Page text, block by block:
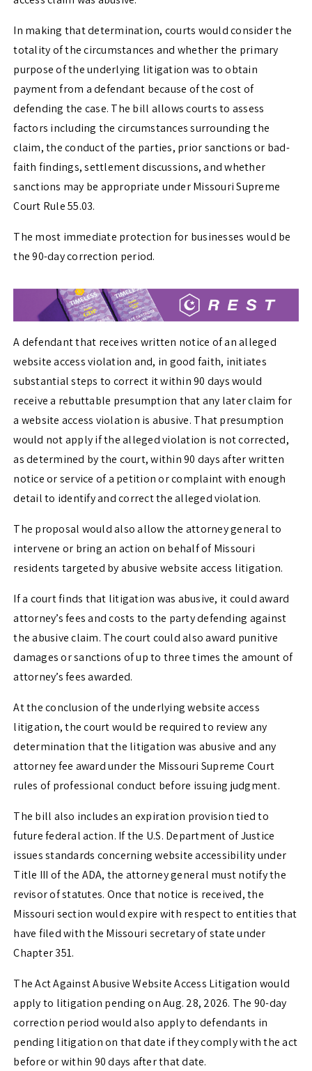
In making that determination, courts would consider the
totality of the circumstances and whether the primary
purpose of the underlying litigation was to obtain
payment from a defendant because of the cost of
defending the case. The bill allows courts to assess
factors including the circumstances surrounding the
claim, the conduct of the parties, prior sanctions or bad-
faith findings, settlement discussions, and whether
sanctions may be appropriate under Missouri Supreme
Court Rule 55.03.
The most immediate protection for businesses would be
the 90-day correction period.
A defendant that receives written notice of an alleged
website access violation and, in good faith, initiates
substantial steps to correct it within 90 days would
receive a rebuttable presumption that any later claim for
a website access violation is abusive. That presumption
would not apply if the alleged violation is not corrected,
as determined by the court, within 90 days after written
notice or service of a petition or complaint with enough
detail to identify and correct the alleged violation.
The proposal would also allow the attorney general to
intervene or bring an action on behalf of Missouri
residents targeted by abusive website access litigation.
If a court finds that litigation was abusive, it could award
attorney’s fees and costs to the party defending against
the abusive claim. The court could also award punitive
damages or sanctions of up to three times the amount of
attorney’s fees awarded.
At the conclusion of the underlying website access
litigation, the court would be required to review any
determination that the litigation was abusive and any
attorney fee award under the Missouri Supreme Court
rules of professional conduct before issuing judgment.
The bill also includes an expiration provision tied to
future federal action. If the U.S. Department of Justice
issues standards concerning website accessibility under
Title III of the ADA, the attorney general must notify the
revisor of statutes. Once that notice is received, the
Missouri section would expire with respect to entities that
have filed with the Missouri secretary of state under
Chapter 351.
The Act Against Abusive Website Access Litigation would
apply to litigation pending on Aug. 28, 2026. The 90-day
correction period would also apply to defendants in
pending litigation on that date if they comply with the act
before or within 90 days after that date.